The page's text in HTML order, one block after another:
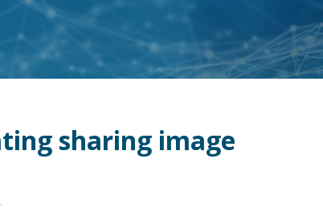
sharing image